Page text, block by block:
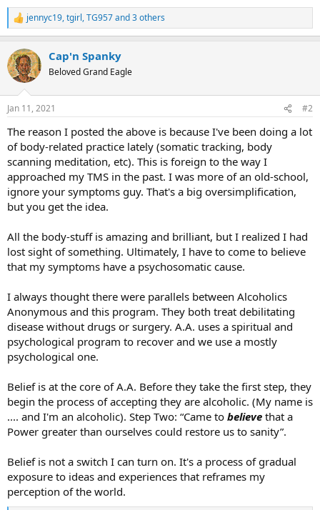
R
e
c
t
i
s
jennyc19,tgirl,TG957and 3 others
Cap'n Spanky
Beloved Grand Eagle
Jan 11, 2021 #2
The reason I posted the above is because I've been doing a lot
of body-related practice lately (somatic tracking, body
scanning meditation, etc). This is foreign to the way I
approached my TMS in the past. I was more of an old-school,
ignore your symptoms guy. That's a big oversimplification,
but you get the idea.
All the body-stuff is amazing and brilliant, but I realized I had
lost sight of something. Ultimately, I have to come to believe
that my symptoms have a psychosomatic cause.
I always thought there were parallels between Alcoholics
Anonymous and this program. They both treat debilitating
disease without drugs or surgery. A.A. uses a spiritual and
psychological program to recover and we use a mostly
psychological one.
Belief is at the core of A.A. Before they take the first step, they
begin the process of accepting they are alcoholic. (My name is
.... and I'm an alcoholic). Step Two: “Came to believe that a
Power greater than ourselves could restore us to sanity”.
Belief is not a switch I can turn on. It's a process of gradual
exposure to ideas and experiences that reframes my
perception of the world.